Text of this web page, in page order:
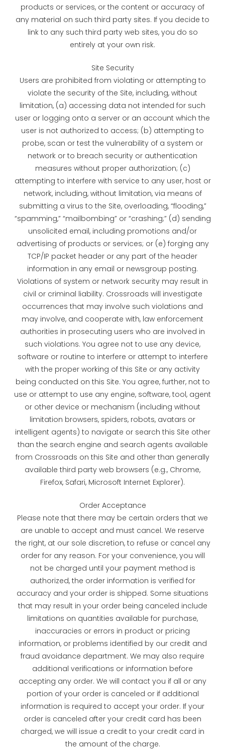
products or services, or the content or accuracy of
any material on such third party sites. If you decide to
link to any such third party web sites, you do so
entirely at your own risk.
Site Security
Users are prohibited from violating or attempting to
violate the security of the Site, including, without
limitation, (a) accessing data not intended for such
user or logging onto a server or an account which the
user is not authorized to access; (b) attempting to
probe, scan or test the vulnerability of a system or
network or to breach security or authentication
measures without proper authorization; (c)
attempting to interfere with service to any user, host or
network, including, without limitation, via means of
submitting a virus to the Site, overloading, “flooding,”
“spamming,” “mailbombing” or “crashing;” (d) sending
unsolicited email, including promotions and/or
advertising of products or services; or (e) forging any
TCP/IP packet header or any part of the header
information in any email or newsgroup posting.
Violations of system or network security may result in
civil or criminal liability. Crossroads will investigate
occurrences that may involve such violations and
may involve, and cooperate with, law enforcement
authorities in prosecuting users who are involved in
such violations. You agree not to use any device,
software or routine to interfere or attempt to interfere
with the proper working of this Site or any activity
being conducted on this Site. You agree, further, not to
use or attempt to use any engine, software, tool, agent
or other device or mechanism (including without
limitation browsers, spiders, robots, avatars or
intelligent agents) to navigate or search this Site other
than the search engine and search agents available
from Crossroads on this Site and other than generally
available third party web browsers (e.g., Chrome,
Firefox, Safari, Microsoft Internet Explorer).
Order Acceptance
Please note that there may be certain orders that we
are unable to accept and must cancel. We reserve
the right, at our sole discretion, to refuse or cancel any
order for any reason. For your convenience, you will
not be charged until your payment method is
authorized, the order information is verified for
accuracy and your order is shipped. Some situations
that may result in your order being canceled include
limitations on quantities available for purchase,
inaccuracies or errors in product or pricing
information, or problems identified by our credit and
fraud avoidance department. We may also require
additional verifications or information before
accepting any order. We will contact you if all or any
portion of your order is canceled or if additional
information is required to accept your order. If your
order is canceled after your credit card has been
charged, we will issue a credit to your credit card in
the amount of the charge.